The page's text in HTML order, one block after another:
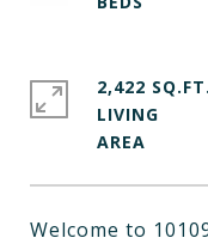
Welcome to
2,422 SQ.FT.
LIVING